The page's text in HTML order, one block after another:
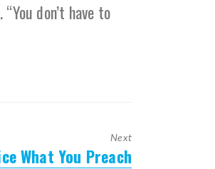
don’t have to
Next
What You Preach